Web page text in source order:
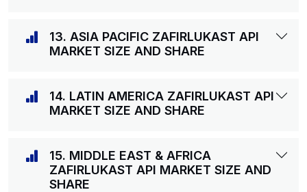
13. ASIA PACIFIC ZAFIRLUKAST API
MARKET SIZE AND SHARE
14. LATIN AMERICA ZAFIRLUKAST API
MARKET SIZE AND SHARE
15. MIDDLE EAST & AFRICA
ZAFIRLUKAST API MARKET SIZE AND
SHARE